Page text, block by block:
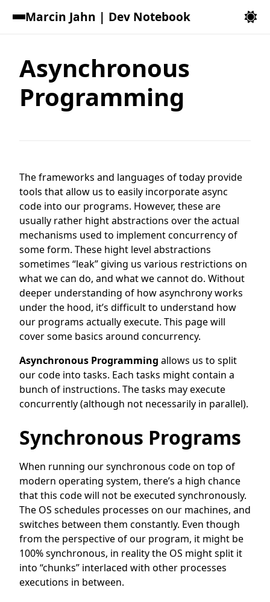
Marcin Jahn | Dev Notebook
Asynchronous
Programming
The frameworks and languages of today provide
tools that allow us to easily incorporate async
code into our programs. However, these are
usually rather hight abstractions over the actual
mechanisms used to implement concurrency of
some form. These hight level abstractions
sometimes “leak” giving us various restrictions on
what we can do, and what we cannot do. Without
deeper understanding of how asynchrony works
under the hood, it’s difficult to understand how
our programs actually execute. This page will
cover some basics around concurrency.
Asynchronous Programming allows us to split
our code into tasks. Each tasks might contain a
bunch of instructions. The tasks may execute
concurrently (although not necessarily in parallel).
Synchronous Programs
When running our synchronous code on top of
modern operating system, there’s a high chance
that this code will not be executed synchronously.
The OS schedules processes on our machines, and
switches between them constantly. Even though
from the perspective of our program, it might be
100% synchronous, in reality the OS might split it
into “chunks” interlaced with other processes
executions in between.